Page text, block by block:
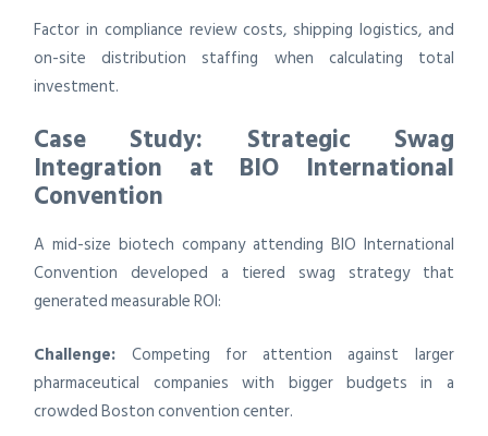
Factor in compliance review costs, shipping logistics, and
on-site distribution staffing when calculating total
investment.
Case Study: Strategic Swag
Integration at BIO International
Convention
A mid-size biotech company attending BIO International
Convention developed a tiered swag strategy that
generated measurable ROI:
Challenge: Competing for attention against larger
pharmaceutical companies with bigger budgets in a
crowded Boston convention center.